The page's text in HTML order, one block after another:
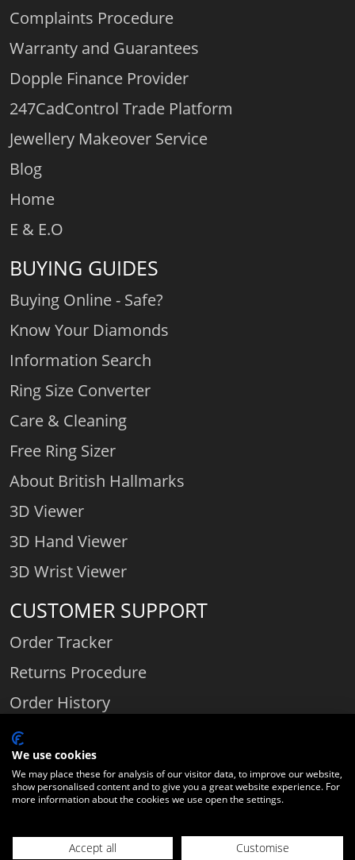
Complaints Procedure
Warranty and Guarantees
Dopple Finance Provider
247CadControl Trade Platform
Jewellery Makeover Service
Blog
Home
E & E.O
BUYING GUIDES
Buying Online - Safe?
Know Your Diamonds
Information Search
Ring Size Converter
Care & Cleaning
Free Ring Sizer
About British Hallmarks
3D Viewer
3D Hand Viewer
3D Wrist Viewer
CUSTOMER SUPPORT
Order Tracker
Returns Procedure
Order History
Contact Us
Comparethediamond.com - Click with the best diamond jeweller © 2026
| Gloucestershire | England | GL54 2HQ | Company number:
We use cookies
We may place these for analysis of our visitor data, to improve our website,
show personalised content and to give you a great website experience. For
more information about the cookies we use open the settings.
Accept all Customise